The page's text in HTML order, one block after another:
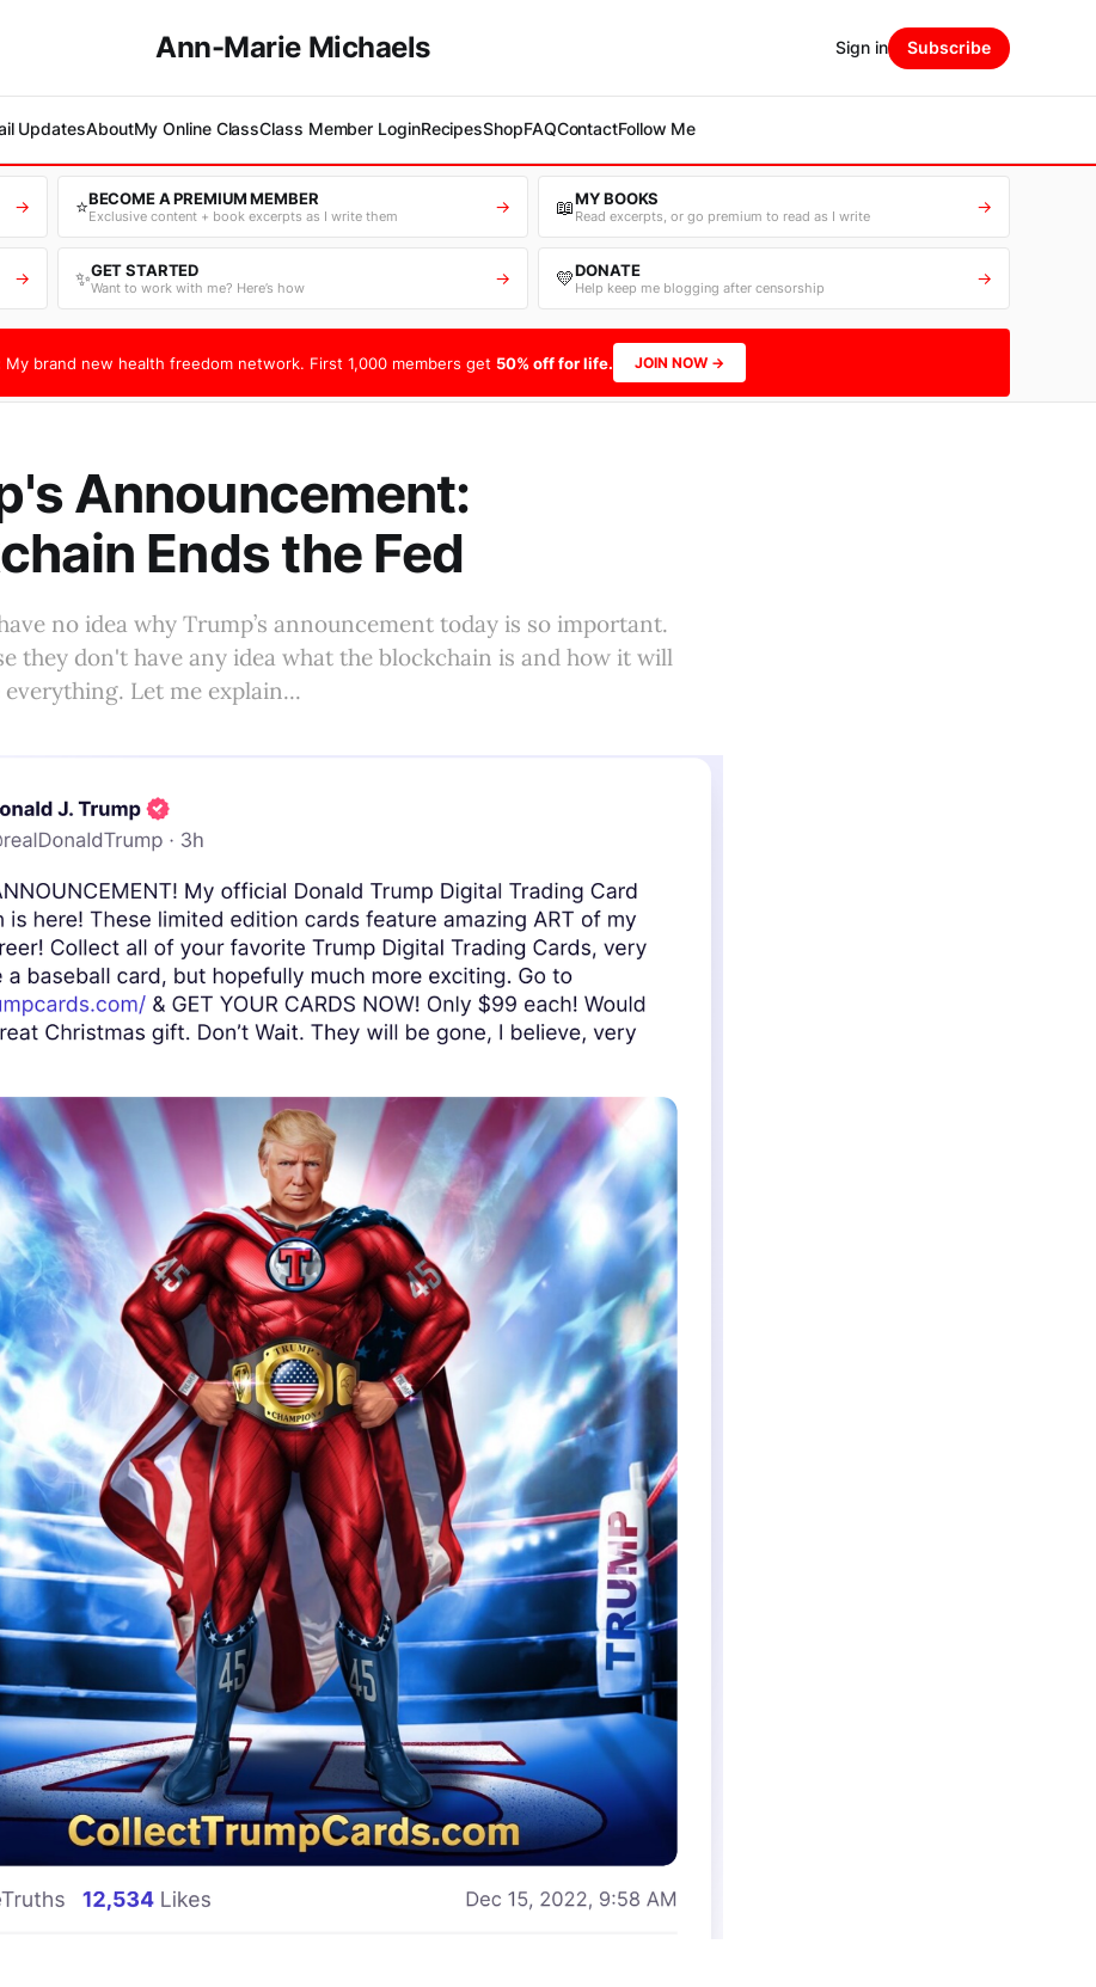
Ann-Marie Michaels
UpdatesAboutMy Online ClassClass Member LoginRecipesShopFAQContactFollow Me
Sign in Subscribe
→ ⭐BECOME A PREMIUM MEMBER
Exclusive content + book excerpts as I write them → 📖MY BOOKS
Read excerpts, or go premium to read as I write →
→ ✨GET STARTED
Want to work with me? Here’s how → 💛DONATE
Help keep me blogging after censorship →
My brand new health freedom network. First 1,000 members get 50% off for life. JOIN NOW →
Announcement:
Ends the Fed
no idea why Trump’s announcement today is so important.
they don't have any idea what the blockchain is and how it will
Let me explain...